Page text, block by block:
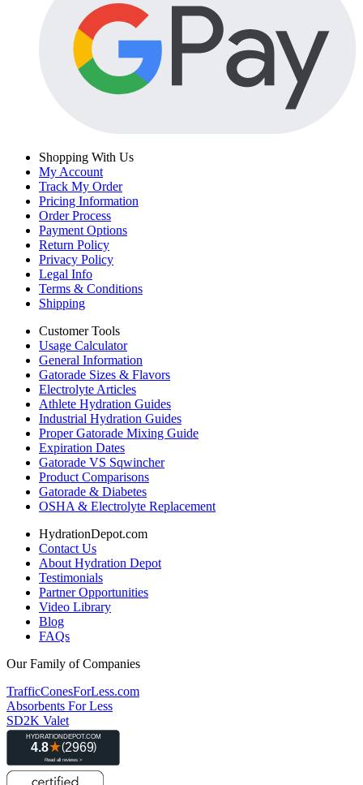
Shopping With Us
My Account
Track My Order
Pricing Information
Order Process
Payment Options
Return Policy
Privacy Policy
Legal Info
Terms & Conditions
Shipping
Customer Tools
Usage Calculator
General Information
Gatorade Sizes & Flavors
Electrolyte Articles
Athlete Hydration Guides
Industrial Hydration Guides
Proper Gatorade Mixing Guide
Expiration Dates
Gatorade VS Sqwincher
Product Comparisons
Gatorade & Diabetes
OSHA & Electrolyte Replacement
HydrationDepot.com
Contact Us
About Hydration Depot
Testimonials
Partner Opportunities
Video Library
Blog
FAQs
Our Family of Companies
TrafficConesForLess.com
Absorbents For Less
SD2K Valet